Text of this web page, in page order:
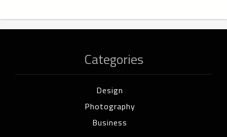
Categories
Design
Photography
Business